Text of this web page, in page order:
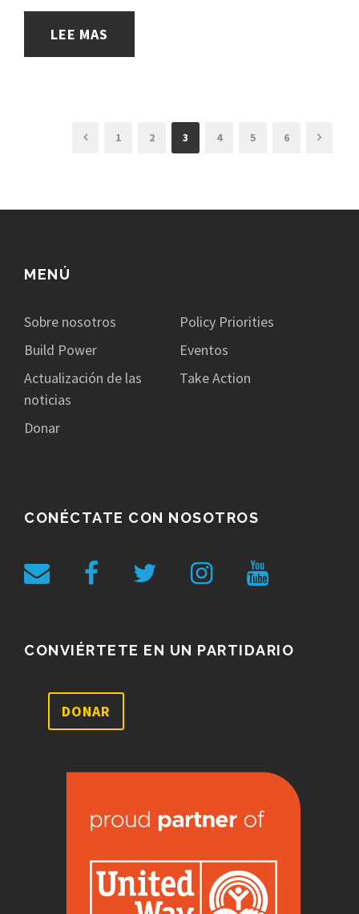
LEE MAS
1 2 3 4 5 6
MENÚ
Sobre nosotros
Policy Priorities
Build Power
Eventos
Actualización de las
noticias
Take Action
Donar
CONÉCTATE CON NOSOTROS
CONVIÉRTETE EN UN PARTIDARIO
DONAR